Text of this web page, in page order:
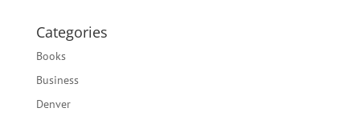
Categories
Books
Business
Denver